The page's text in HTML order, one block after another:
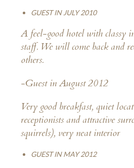
GUEST IN JULY 2010
A feel-good hotel with classy
staff. We will come back and
others.
-Guest in August 2012
Very good breakfast, quiet
receptionists and attractive
squirrels), very neat interior
GUEST IN MAY 2012